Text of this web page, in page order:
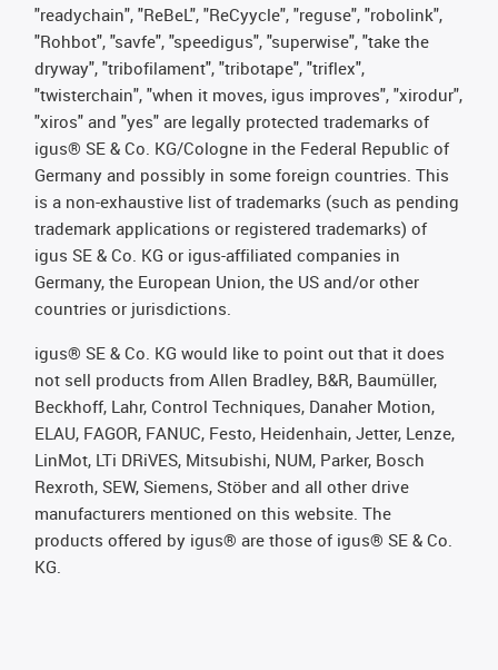
"readychain", "ReBeL", "ReCyycle", "reguse", "robolink",
"Rohbot", "savfe", "speedigus", "superwise", "take the
dryway", "tribofilament", "tribotape", "triflex",
"twisterchain", "when it moves, igus improves", "xirodur",
"xiros" and "yes" are legally protected trademarks of
igus® SE & Co. KG/Cologne in the Federal Republic of
Germany and possibly in some foreign countries. This
is a non-exhaustive list of trademarks (such as pending
trademark applications or registered trademarks) of
igus SE & Co. KG or igus-affiliated companies in
Germany, the European Union, the US and/or other
countries or jurisdictions.
igus® SE & Co. KG would like to point out that it does
not sell products from Allen Bradley, B&R, Baumüller,
Beckhoff, Lahr, Control Techniques, Danaher Motion,
ELAU, FAGOR, FANUC, Festo, Heidenhain, Jetter, Lenze,
LinMot, LTi DRiVES, Mitsubishi, NUM, Parker, Bosch
Rexroth, SEW, Siemens, Stöber and all other drive
manufacturers mentioned on this website. The
products offered by igus® are those of igus® SE & Co.
KG.